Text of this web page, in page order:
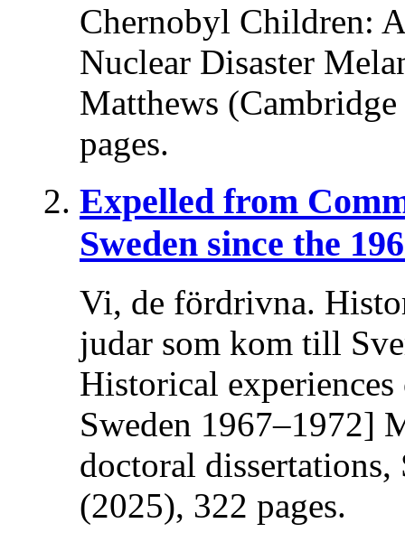
Chernobyl Children:
Nuclear Disaster
Matthews
pages.
Expelled from
Sweden since the
Vi, de fördrivna.
judar som kom till
Historical
Sweden 1967–1972]
doctoral
(2025), 322 pages.